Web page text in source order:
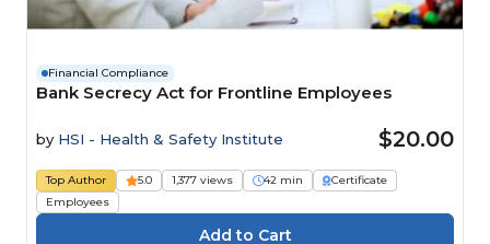
Financial Compliance
Bank Secrecy Act for Frontline Employees
by HSI - Health & Safety Institute $20.00
Top Author 5.0 1,377 views 42 min
Certificate
Employees